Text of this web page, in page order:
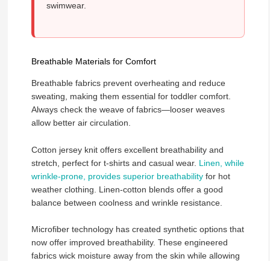
swimwear.
Breathable Materials for Comfort
Breathable fabrics prevent overheating and reduce
sweating, making them essential for toddler comfort.
Always check the weave of fabrics—looser weaves
allow better air circulation.
Cotton jersey knit offers excellent breathability and
stretch, perfect for t-shirts and casual wear. Linen, while
wrinkle-prone, provides superior breathabilityfor hot
weather clothing. Linen-cotton blends offer a good
balance between coolness and wrinkle resistance.
Microfiber technology has created synthetic options that
now offer improved breathability. These engineered
fabrics wick moisture away from the skin while allowing